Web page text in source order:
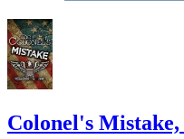
Colonel's Mistake,